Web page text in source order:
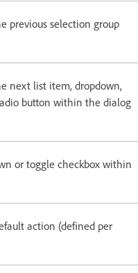
previous selection group
next list item, dropdown,
button within the dialog
or toggle checkbox within
action (defined per